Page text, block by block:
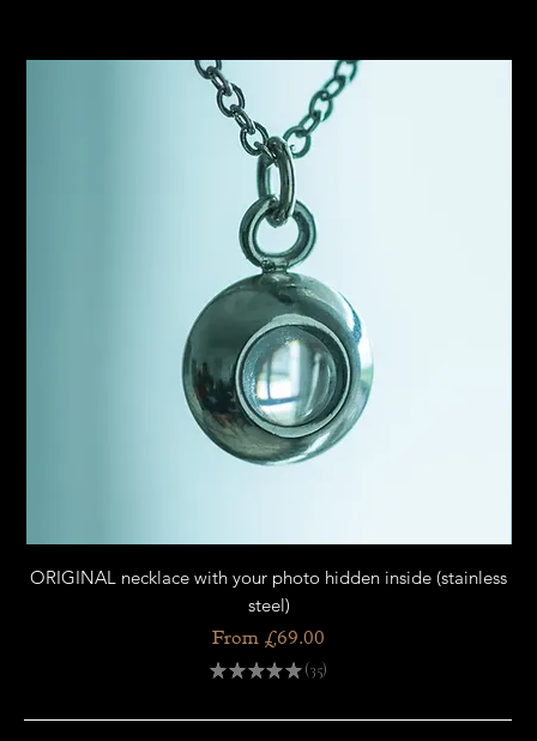
ORIGINAL necklace with your photo hidden inside (stainless
steel)
From £69.00
Sale Price
★★★★★ 35
35